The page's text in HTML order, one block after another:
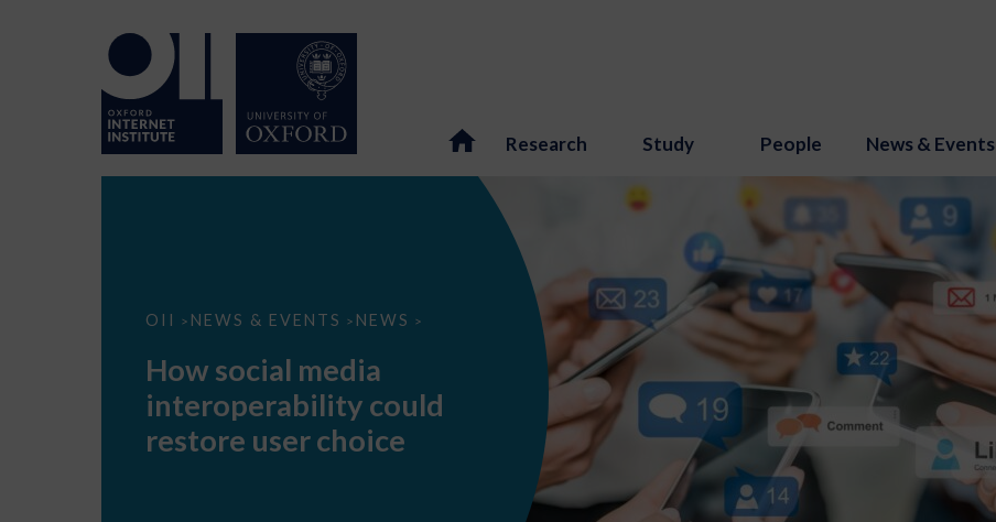
Research Study People News & Events
OII > NEWS & EVENTS > NEWS >
How
interoperability
restore
choice
How social media
interoperability could
restore user choice